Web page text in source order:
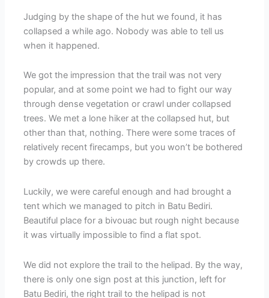
Judging by the shape of the hut we found, it has
collapsed a while ago. Nobody was able to tell us
when it happened.
We got the impression that the trail was not very
popular, and at some point we had to fight our way
through dense vegetation or crawl under collapsed
trees. We met a lone hiker at the collapsed hut, but
other than that, nothing. There were some traces of
relatively recent firecamps, but you won’t be bothered
by crowds up there.
Luckily, we were careful enough and had brought a
tent which we managed to pitch in Batu Bediri.
Beautiful place for a bivouac but rough night because
it was virtually impossible to find a flat spot.
We did not explore the trail to the helipad. By the way,
there is only one sign post at this junction, left for
Batu Bediri, the right trail to the helipad is not